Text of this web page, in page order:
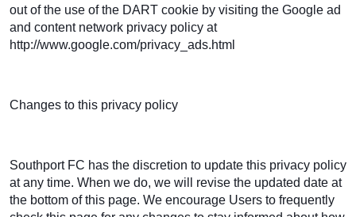
out of the use of the DART cookie by visiting the Google ad
and content network privacy policy at
http://www.google.com/privacy_ads.html
Changes to this privacy policy
Southport FC has the discretion to update this privacy policy
at any time. When we do, we will revise the updated date at
the bottom of this page. We encourage Users to frequently